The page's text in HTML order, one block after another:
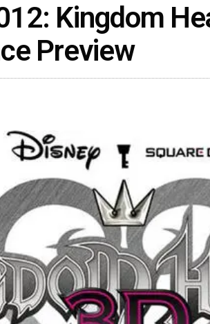
Kingdom
Preview